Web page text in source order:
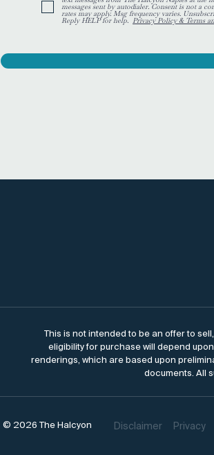
messages sent by autodialer. Consent is not a
rates may apply. Msg frequency varies.
Reply HELP for help. Privacy Policy & Terms
This is not intended to be an offer to
eligibility for purchase will depend
renderings, which are based upon
documents. All
© 2026 The Halcyon Disclaimer Privacy